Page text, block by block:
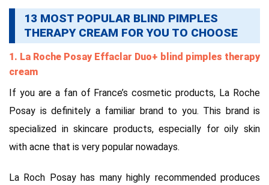
13 MOST POPULAR BLIND PIMPLES
THERAPY CREAM FOR YOU TO CHOOSE
1. La Roche Posay Effaclar Duo+ blind pimples therapy
cream
If you are a fan of France’s cosmetic products, La Roche
Posay is definitely a familiar brand to you. This brand is
specialized in skincare products, especially for oily skin
with acne that is very popular nowadays.
La Roch Posay has many highly recommended produces